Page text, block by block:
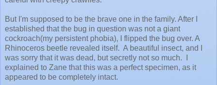
But I'm supposed to be the brave one in the family. After I
established that the bug in question was not a giant
cockroach(my persistent phobia), I flipped the bug over. A
Rhinoceros beetle revealed itself. A beautiful insect, and I
was sorry that it was dead, but secretly not so much. I
explained to Zane that this was a perfect specimen, as it
appeared to be completely intact.